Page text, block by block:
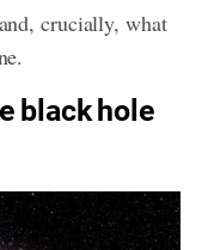
crucially, what
black hole